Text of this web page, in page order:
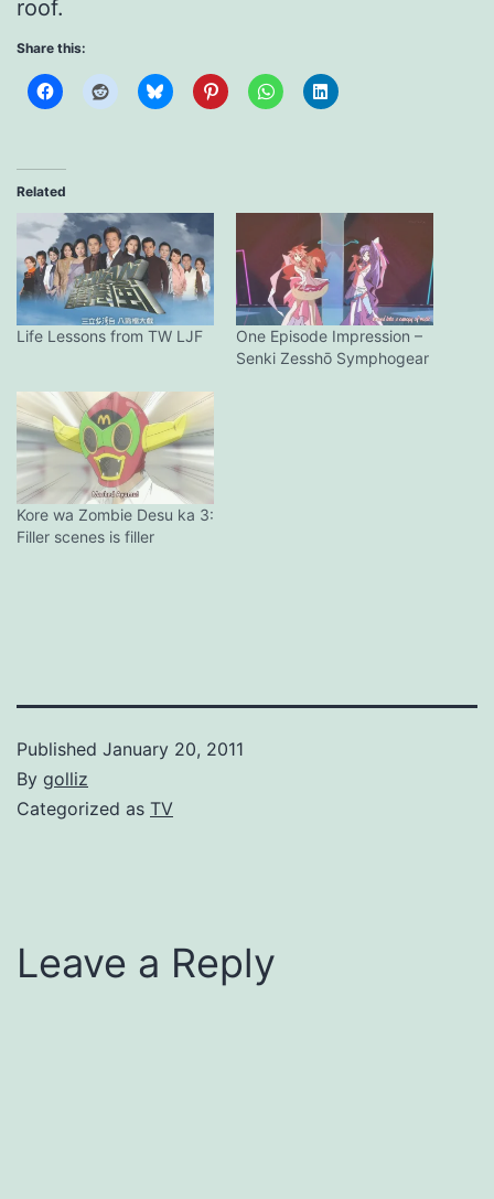
roof.
Share this:
Related
Life Lessons from TW LJF
One Episode Impression –
Senki Zesshō Symphogear
Kore wa Zombie Desu ka 3:
Filler scenes is filler
Published January 20, 2011
By golliz
Categorized as TV
Leave a Reply